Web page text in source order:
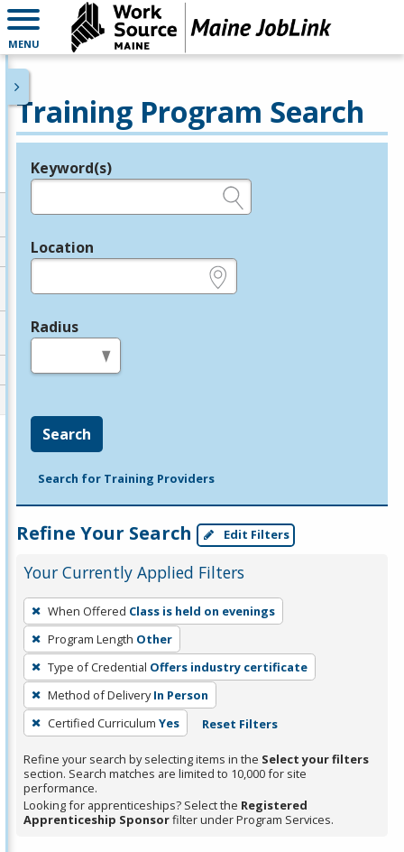
MENU
Training Program Search
Legend
Keyword(s)
Location
Radius
Search
Search for Training Providers
Refine Your Search Edit Filters
Your Currently Applied Filters
To
remove
a
filter,
press
Enter
or
Spacebar.
When Offered Class is held on evenings
Program Length Other
Type of Credential Offers industry certificate
Method of Delivery In Person
Certified Curriculum Yes Reset Filters
Refine your search by selecting items in the Select your filters
section. Search matches are limited to 10,000 for site
performance.
Looking for apprenticeships? Select the Registered
Apprenticeship Sponsorfilter under Program Services.